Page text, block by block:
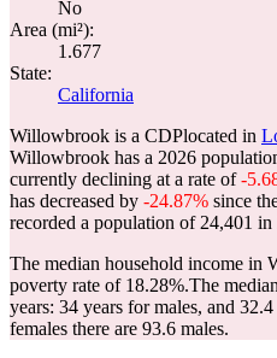
No
Area (mi²):
1.677
State:
California
Willowbrook is a CDPlocated in
Willowbrook has a 2026
currently declining at a rate of-
has decreased by -24.87% since
recorded a population of 24,401 in
The median household income in
poverty rate of 18.28%.The
years: 34 years for males, and
females there are 93.6 males.